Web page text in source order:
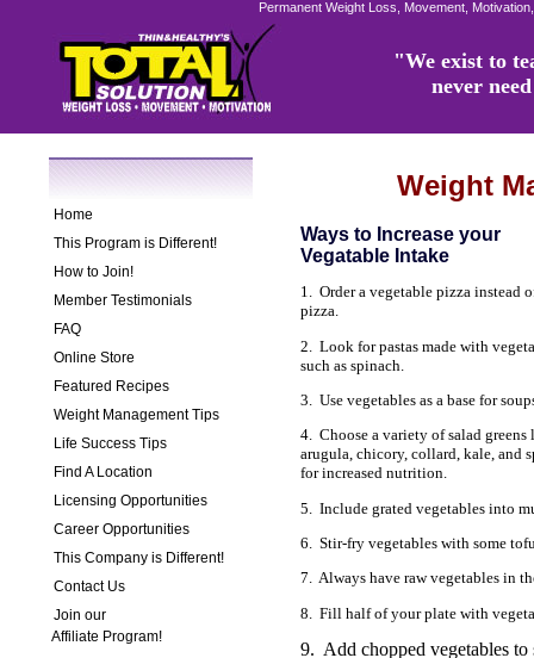
Permanent Weight Loss, Movement,
"We exist to
never
Home
This Program is Different!
How to Join!
Member Testimonials
FAQ
Online Store
Featured Recipes
Weight Management Tips
Life Success Tips
Find A Location
Licensing Opportunities
Career Opportunities
This Company is Different!
Contact Us
Join our
Affiliate Program!
Weight
Ways to Increase your
Vegatable Intake
1. Order a vegetable pizza instead
pizza.
2. Look for pastas made with
such as spinach.
3. Use vegetables as a base for
4. Choose a variety of salad greens
arugula, chicory, collard, kale, and
for increased nutrition.
5. Include grated vegetables into
6. Stir-fry vegetables with some
7. Always have raw vegetables in
8. Fill half of your plate with
9. Add chopped vegetables to